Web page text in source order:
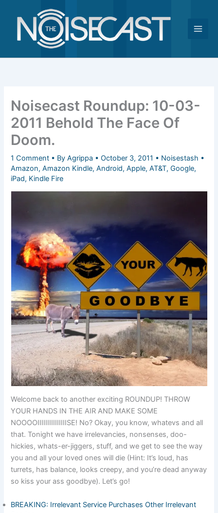
content
Noisecast Roundup: 10-03-
2011 Behold The Face Of
Doom.
1 Comment • ByAgrippa •October 3, 2011 • Noisestash •
Amazon,Amazon Kindle,Android,Apple,AT&T,Google,
iPad, Kindle Fire
Welcome back to another exciting ROUNDUP! THROW
YOUR HANDS IN THE AIR AND MAKE SOME
NOOOOIIIIIIIIIIIIIIISE! No? Okay, you know, whatevs and all
that. Tonight we have irrelevancies, nonsenses, doo-
hickies, whats-er-jiggers, stuff, and we get to see the way
you and all your loved ones will die (Hint: It’s loud, has
turrets, has balance, looks creepy, and you’re dead anyway
so kiss your ass goodbye). Let’s go!
BREAKING: Irrelevant Service Purchases Other Irrelevant